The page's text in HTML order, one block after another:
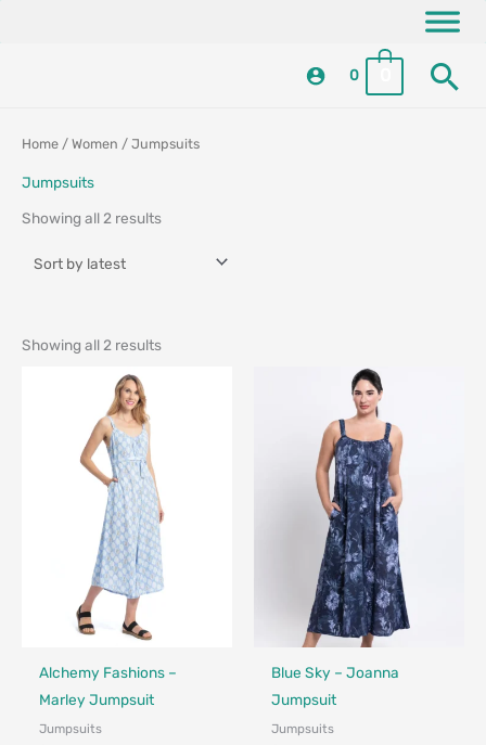
0
Home / Women / Jumpsuits
Jumpsuits
Showing all 2 results
Sorted
by
Showing all 2 results
Sorted
by
Fair Trade - Designed in Canada
Alchemy Fashions –
Marley Jumpsuit
Jumpsuits
Fair Trade - Designed in Canada
Blue Sky – Joanna
Jumpsuit
Jumpsuits